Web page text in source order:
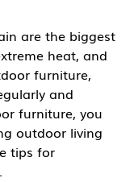
are the biggest
heat, and
furniture,
and
furniture, you
outdoor living
tips for